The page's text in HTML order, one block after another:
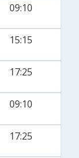
09:10
15:15
17:25
09:10
17:25